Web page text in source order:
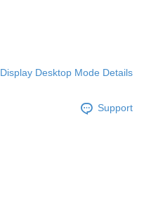
Display Desktop Mode Details
Support